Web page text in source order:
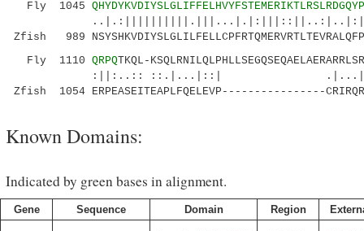
Fly 1045
Zfish 989
Fly 1110 QRPQTKQL-
:||:..:: ::.|...|::|
Zfish 1054 ERPEASEITEAPLFQELEVP----------------
Known Domains:
Indicated by green bases in alignment.
Gene Sequence Domain Region